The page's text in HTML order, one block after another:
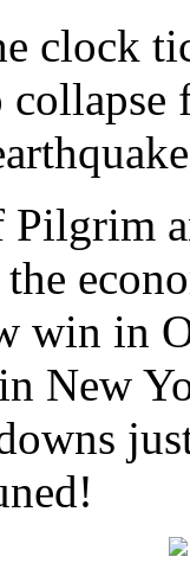
clock
Pilgrim
win in
New